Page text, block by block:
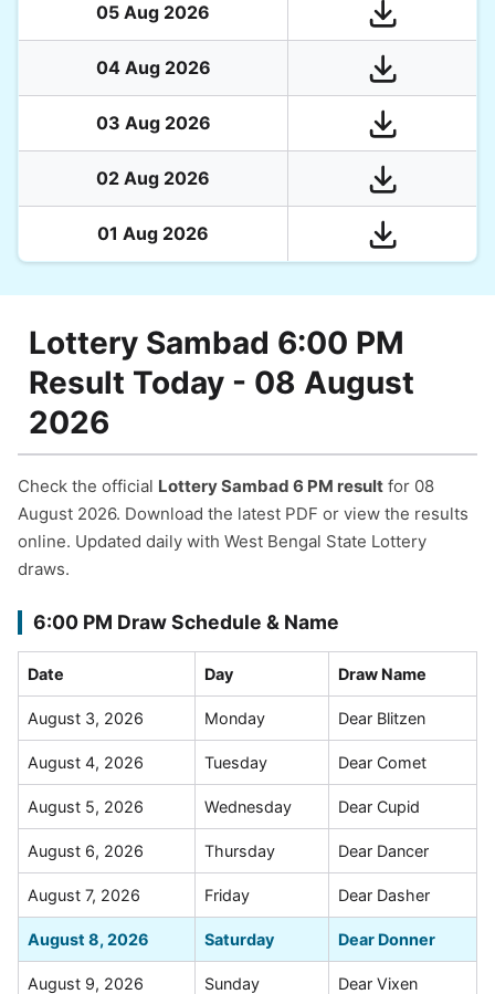
05 Aug 2026
04 Aug 2026
03 Aug 2026
02 Aug 2026
01 Aug 2026
Lottery Sambad 6:00 PM
Result Today - 08 August
2026
Check the official Lottery Sambad 6 PM result for 08
August 2026. Download the latest PDF or view the results
online. Updated daily with West Bengal State Lottery
draws.
6:00 PM Draw Schedule & Name
Date Day Draw Name
August 3, 2026 Monday Dear Blitzen
August 4, 2026 Tuesday Dear Comet
August 5, 2026 Wednesday Dear Cupid
August 6, 2026 Thursday Dear Dancer
August 7, 2026 Friday Dear Dasher
August 8, 2026 Saturday Dear Donner
August 9, 2026 Sunday Dear Vixen